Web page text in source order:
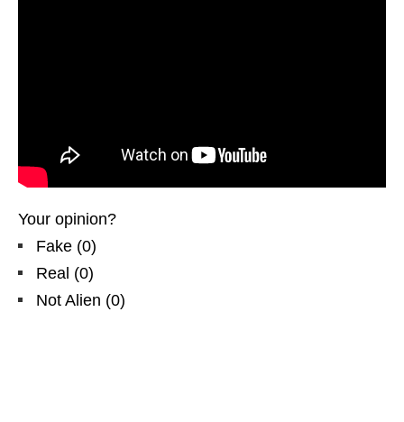
Your opinion?
Fake (0)
Real (0)
Not Alien (0)